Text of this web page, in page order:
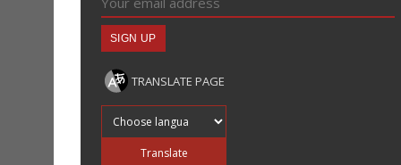
TRANSLATE PAGE
Translate